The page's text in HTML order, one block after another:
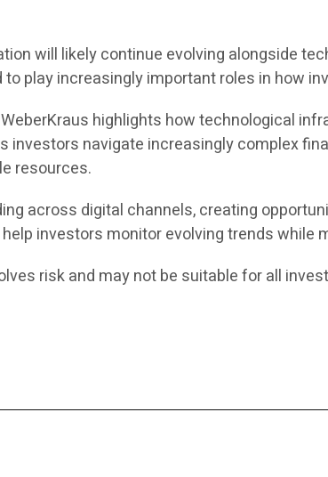
will likely continue evolving alongside
play increasingly important roles in how
highlights how technological
investors navigate increasingly complex
resources.
across digital channels, creating
investors monitor evolving trends while
risk and may not be suitable for all